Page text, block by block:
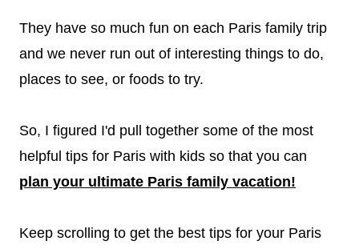
They have so much fun on each Paris family trip
and we never run out of interesting things to do,
places to see, or foods to try.
So, I figured I'd pull together some of the most
helpful tips for Paris with kids so that you can
plan your ultimate Paris family vacation!
Keep scrolling to get the best tips for your Paris